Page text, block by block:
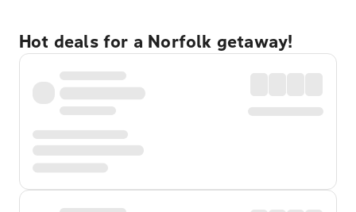
Hot deals for a Norfolk getaway!